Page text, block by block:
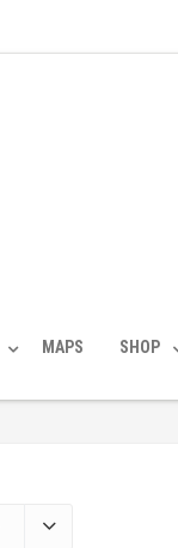
MAPS SHOP